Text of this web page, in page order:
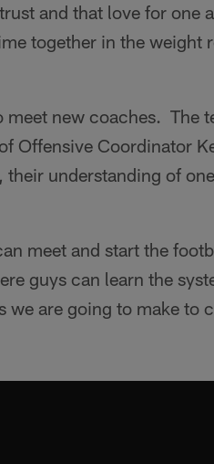
and that love for one
together in the weight
new coaches. The
Offensive Coordinator
understanding of
meet and start the
guys can learn the
we are going to make to